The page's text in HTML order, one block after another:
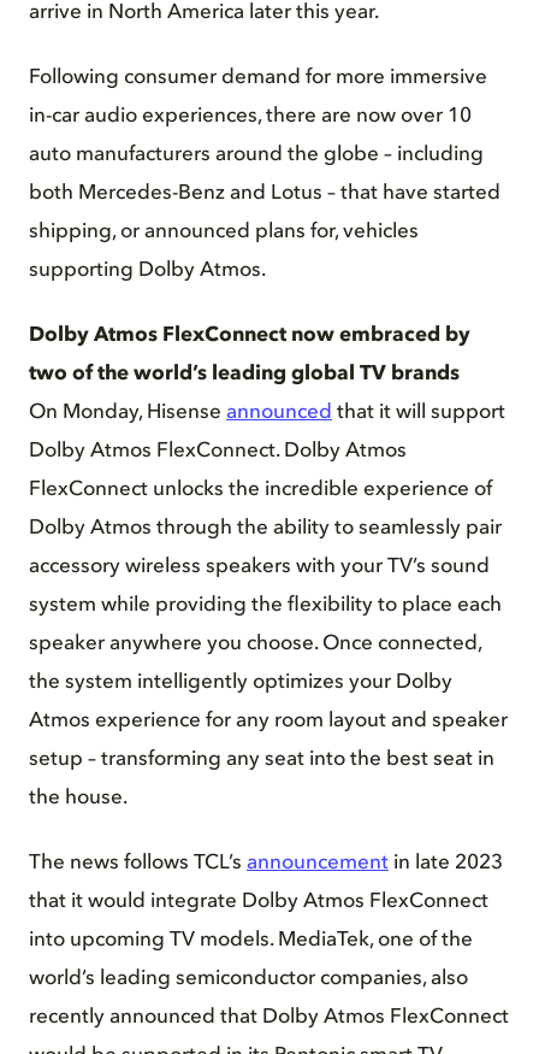
arrive in North America later this year.
Following consumer demand for more immersive
in-car audio experiences, there are now over 10
auto manufacturers around the globe – including
both Mercedes-Benz and Lotus – that have started
shipping, or announced plans for, vehicles
supporting Dolby Atmos.
Dolby Atmos FlexConnect now embraced by
two of the world’s leading global TV brands
On Monday, Hisense announced that it will support
Dolby Atmos FlexConnect. Dolby Atmos
FlexConnect unlocks the incredible experience of
Dolby Atmos through the ability to seamlessly pair
accessory wireless speakers with your TV’s sound
system while providing the flexibility to place each
speaker anywhere you choose. Once connected,
the system intelligently optimizes your Dolby
Atmos experience for any room layout and speaker
setup – transforming any seat into the best seat in
the house.
The news follows TCL’s announcement in late 2023
that it would integrate Dolby Atmos FlexConnect
into upcoming TV models. MediaTek, one of the
world’s leading semiconductor companies, also
recently announced that Dolby Atmos FlexConnect